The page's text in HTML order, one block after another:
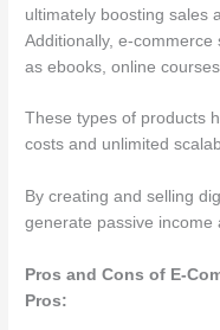
ultimately boosting sales
Additionally, e-
as ebooks, online
These types of products
costs and unlimited
By creating and selling
generate passive income
Pros and Cons of E-
Pros: